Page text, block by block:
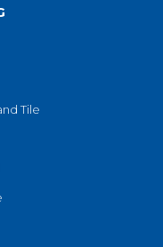
Tile